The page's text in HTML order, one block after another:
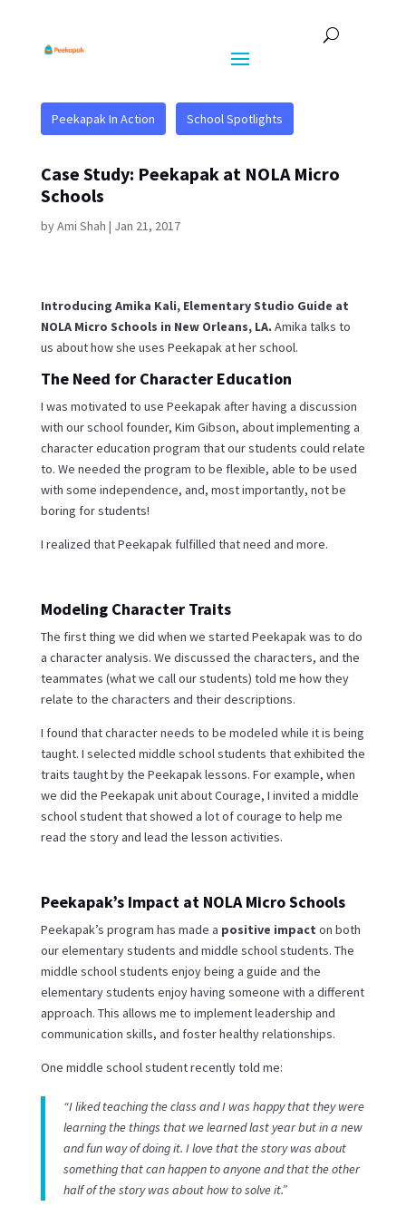
Peekapak In Action School Spotlights
Case Study: Peekapak at NOLA Micro
Schools
byAmi Shah | Jan 21, 2017
Introducing Amika Kali, Elementary Studio Guide at
NOLA Micro Schools in New Orleans, LA. Amika talks to
us about how she uses Peekapak at her school.
The Need for Character Education
I was motivated to use Peekapak after having a discussion
with our school founder, Kim Gibson, about implementing a
character education program that our students could relate
to. We needed the program to be flexible, able to be used
with some independence, and, most importantly, not be
boring for students!
I realized that Peekapak fulfilled that need and more.
Modeling Character Traits
The first thing we did when we started Peekapak was to do
a character analysis. We discussed the characters, and the
teammates (what we call our students) told me how they
relate to the characters and their descriptions.
I found that character needs to be modeled while it is being
taught. I selected middle school students that exhibited the
traits taught by the Peekapak lessons. For example, when
we did the Peekapak unit about Courage, I invited a middle
school student that showed a lot of courage to help me
read the story and lead the lesson activities.
Peekapak’s Impact at NOLA Micro Schools
Peekapak’s program has made a positive impact on both
our elementary students and middle school students. The
middle school students enjoy being a guide and the
elementary students enjoy having someone with a different
approach. This allows me to implement leadership and
communication skills, and foster healthy relationships.
One middle school student recently told me:
“I liked teaching the class and I was happy that they were
learning the things that we learned last year but in a new
and fun way of doing it. I love that the story was about
something that can happen to anyone and that the other
half of the story was about how to solve it.”